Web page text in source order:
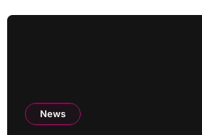
News